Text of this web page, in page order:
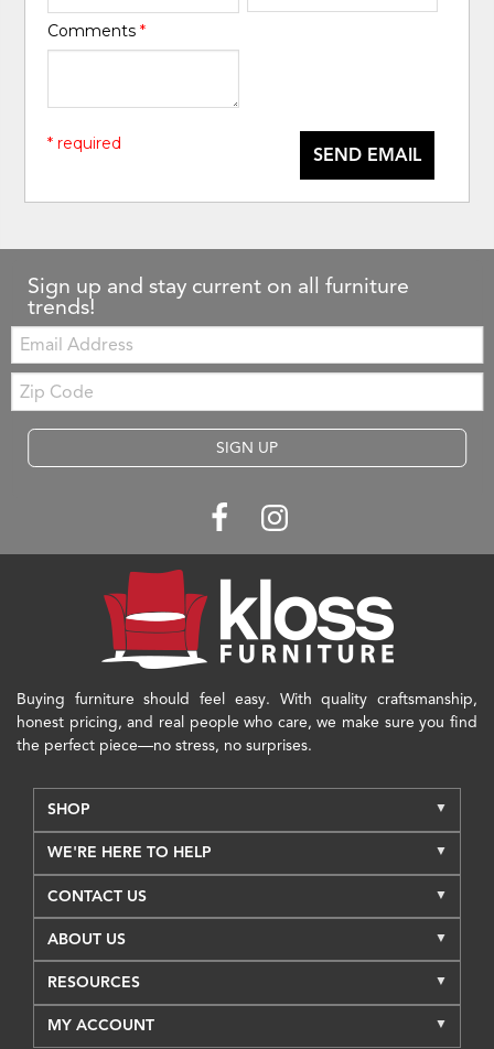
Comments*
SEND EMAIL
* required
Sign up and stay current on all furniture
trends!
Email:
Zip
Code
SIGN UP
Buying furniture should feel easy. With quality craftsmanship,
honest pricing, and real people who care, we make sure you find
the perfect piece—no stress, no surprises.
SHOP
WE'RE HERE TO HELP
CONTACT US
ABOUT US
RESOURCES
MY ACCOUNT